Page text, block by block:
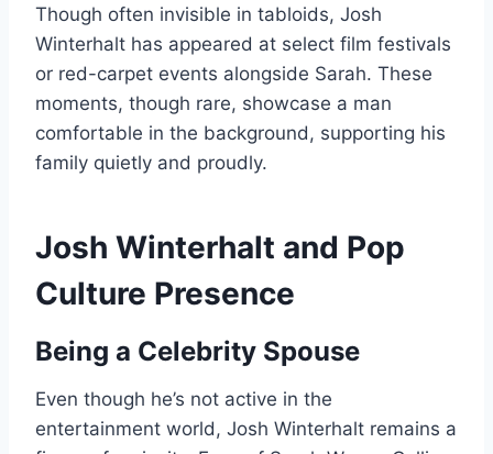
Though often invisible in tabloids, Josh
Winterhalt has appeared at select film festivals
or red-carpet events alongside Sarah. These
moments, though rare, showcase a man
comfortable in the background, supporting his
family quietly and proudly.
Josh Winterhalt and Pop
Culture Presence
Being a Celebrity Spouse
Even though he’s not active in the
entertainment world, Josh Winterhalt remains a